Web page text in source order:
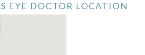
EYE DOCTOR LOCATION